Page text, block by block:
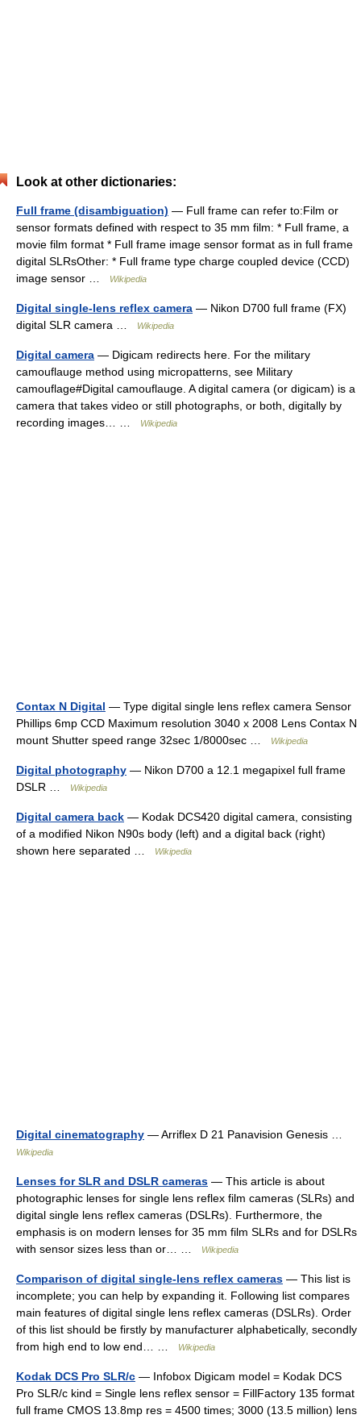
Look at other dictionaries:
Full frame (disambiguation) — Full frame can refer to:Film or
sensor formats defined with respect to 35 mm film: * Full frame, a
movie film format * Full frame image sensor format as in full frame
digital SLRsOther: * Full frame type charge coupled device (CCD)
image sensor …
Wikipedia
Digital single-lens reflex camera — Nikon D700 full frame (FX)
digital SLR camera …
Wikipedia
Digital camera — Digicam redirects here. For the military
camouflauge method using micropatterns, see Military
camouflage#Digital camouflauge. A digital camera (or digicam) is a
camera that takes video or still photographs, or both, digitally by
recording images… …
Wikipedia
Contax N Digital — Type digital single lens reflex camera Sensor
Phillips 6mp CCD Maximum resolution 3040 x 2008 Lens Contax N
mount Shutter speed range 32sec 1/8000sec …
Wikipedia
Digital photography — Nikon D700 a 12.1 megapixel full frame
DSLR …
Wikipedia
Digital camera back — Kodak DCS420 digital camera, consisting
of a modified Nikon N90s body (left) and a digital back (right)
shown here separated …
Wikipedia
Digital cinematography — Arriflex D 21 Panavision Genesis …
Wikipedia
Lenses for SLR and DSLR cameras — This article is about
photographic lenses for single lens reflex film cameras (SLRs) and
digital single lens reflex cameras (DSLRs). Furthermore, the
emphasis is on modern lenses for 35 mm film SLRs and for DSLRs
with sensor sizes less than or… …
Wikipedia
Comparison of digital single-lens reflex cameras — This list is
incomplete; you can help by expanding it. Following list compares
main features of digital single lens reflex cameras (DSLRs). Order
of this list should be firstly by manufacturer alphabetically, secondly
from high end to low end… …
Wikipedia
Kodak DCS Pro SLR/c — Infobox Digicam model = Kodak DCS
Pro SLR/c kind = Single lens reflex sensor = FillFactory 135 format
full frame CMOS 13.8mp res = 4500 times; 3000 (13.5 million) lens